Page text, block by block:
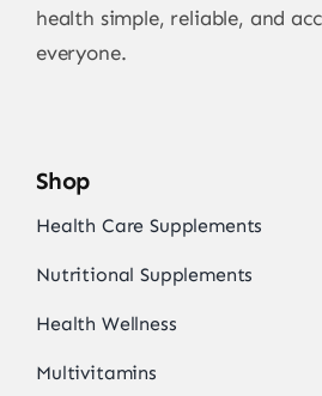
health simple, reliable, and
everyone.
Shop
Health Care Supplements
Nutritional Supplements
Health Wellness
Multivitamins